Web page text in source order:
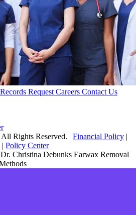
Records RequestCareers Contact Us
Rights Reserved.
Financial Policy
Policy Center
Dr. Christina Debunks Earwax Removal